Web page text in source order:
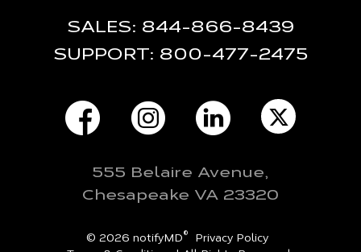
SALES: 844-866-8439
SUPPORT: 800-477-2475
555 Belaire Avenue,
Chesapeake VA 23320
© 2026 notifyMD® Privacy Policy